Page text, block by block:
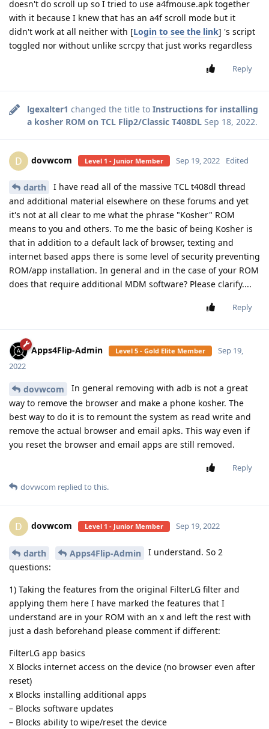
doesn't do scroll up so I tried to use a4fmouse.apk together
with it because I knew that has an a4f scroll mode but it
didn't work at all neither with [Login to see the link] 's script
toggled nor without unlike scrcpy that just works regardless
Reply
lgexalter1 changed the title to Instructions for installing
a kosher ROM on TCL Flip2/Classic T408DL Sep 18, 2022.
D dovwcom Level 1 - Junior Member Sep 19, 2022 Edited
darth
I have read all of the massive TCL t408dl thread
and additional material elsewhere on these forums and yet
it's not at all clear to me what the phrase "Kosher" ROM
means to you and others. To me the basic of being Kosher is
that in addition to a default lack of browser, texting and
internet based apps there is some level of security preventing
ROM/app installation. In general and in the case of your ROM
does that require additional MDM software? Please clarify....
Reply
Apps4Flip-Admin Level 5 - Gold Elite Member
Sep 19,
2022
dovwcom
In general removing with adb is not a great
way to remove the browser and make a phone kosher. The
best way to do it is to remount the system as read write and
remove the actual browser and email apks. This way even if
you reset the browser and email apps are still removed.
Reply
dovwcom replied to this.
D dovwcom Level 1 - Junior Member Sep 19, 2022
darth Apps4Flip-Admin
I understand. So 2
questions:
1) Taking the features from the original FilterLG filter and
applying them here I have marked the features that I
understand are in your ROM with an x and left the rest with
just a dash beforehand please comment if different:
FilterLG app basics
X Blocks internet access on the device (no browser even after
reset)
x Blocks installing additional apps
– Blocks software updates
– Blocks ability to wipe/reset the device